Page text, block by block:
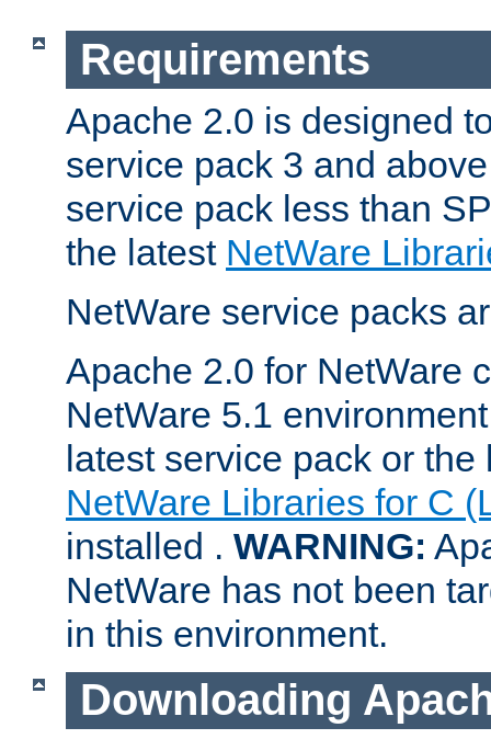
Requirements
Apache 2.0 is designed
service pack 3 and
service pack less than
the latest NetWare
NetWare service packs
Apache 2.0 for NetWare
NetWare 5.1
latest service pack or
NetWare Libraries for C
installed . WARNING:
NetWare has not been
in this environment.
Downloading